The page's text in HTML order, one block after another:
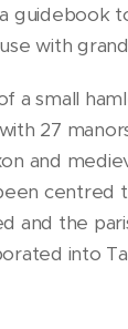
guidebook
with
a small
27
and
centred
and the
into